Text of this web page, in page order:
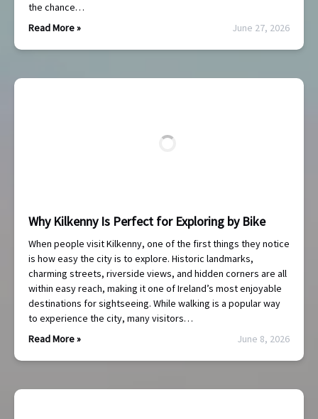
the chance…
Read More »
June 27, 2026
Why Kilkenny Is Perfect for Exploring by Bike
When people visit Kilkenny, one of the first things they notice
is how easy the city is to explore. Historic landmarks,
charming streets, riverside views, and hidden corners are all
within easy reach, making it one of Ireland’s most enjoyable
destinations for sightseeing. While walking is a popular way
to experience the city, many visitors…
Read More »
June 8, 2026